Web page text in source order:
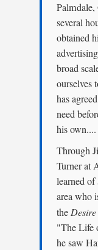
several
obtained
broad
ourselves
has
need
his own....
Through
Turner at
learned
area who
the Desire
"The Life
he saw